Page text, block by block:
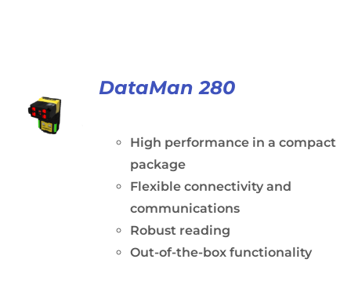
DataMan 280
High performance in a compact
package
Flexible connectivity and
communications
Robust reading
Out-of-the-box functionality